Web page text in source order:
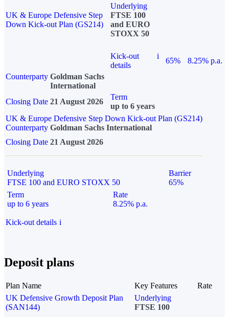
UK & Europe Defensive Step
Down Kick-out Plan (GS214)
Underlying
FTSE 100
and EURO
STOXX 50
Kick-out
details
i
65%
8.25% p.a.
Counterparty Goldman Sachs
International
Closing Date 21 August 2026
Term
up to 6 years
UK & Europe Defensive Step Down Kick-out Plan (GS214)
Counterparty Goldman Sachs International
Closing Date 21 August 2026
Underlying
FTSE 100 and EURO STOXX 50
Barrier
65%
Term
up to 6 years
Rate
8.25% p.a.
Kick-out details i
Deposit plans
Plan Name Key Features
Rate
UK Defensive Growth Deposit Plan
(SAN144)
Underlying
FTSE 100